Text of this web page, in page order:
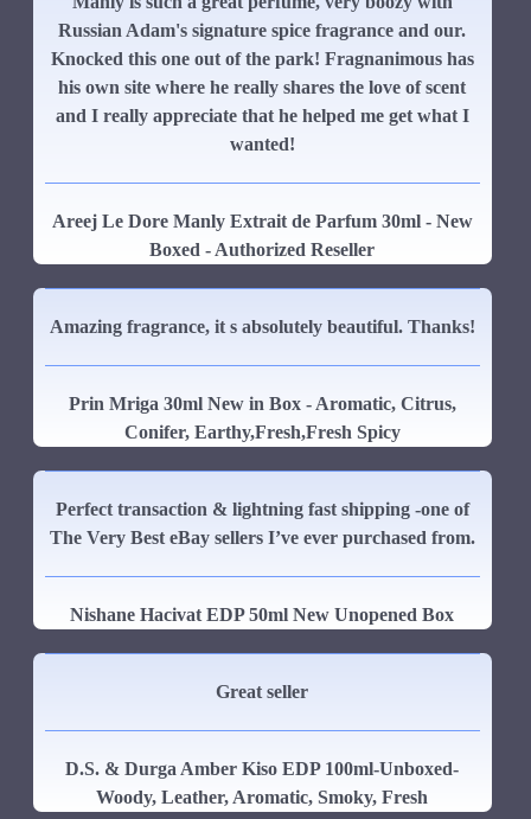
Russian Adam's signature spice fragrance and our.
Knocked this one out of the park! Fragnanimous has
his own site where he really shares the love of scent
and I really appreciate that he helped me get what I
wanted!
Areej Le Dore Manly Extrait de Parfum 30ml - New
Boxed - Authorized Reseller
Amazing fragrance, it s absolutely beautiful. Thanks!
Prin Mriga 30ml New in Box - Aromatic, Citrus,
Conifer, Earthy,Fresh,Fresh Spicy
Perfect transaction & lightning fast shipping -one of
The Very Best eBay sellers I’ve ever purchased from.
Nishane Hacivat EDP 50ml New Unopened Box
Great seller
D.S. & Durga Amber Kiso EDP 100ml-Unboxed-
Woody, Leather, Aromatic, Smoky, Fresh